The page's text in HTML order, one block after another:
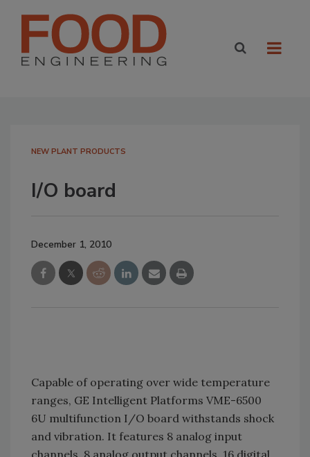
NEW PLANT PRODUCTS
I/O board
December 1, 2010
Capable of operating over wide temperature
ranges, GE Intelligent Platforms VME-6500
6U multifunction I/O board withstands shock
and vibration. It features 8 analog input
channels, 8 analog output channels, 16 digital